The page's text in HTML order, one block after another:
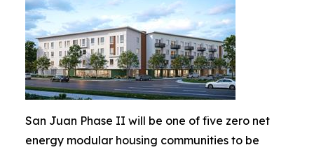
San Juan Phase II will be one of five zero net
energy modular housing communities to be